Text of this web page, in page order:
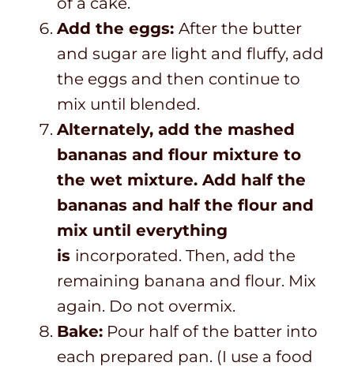
Add the eggs: After the butter
and sugar are light and fluffy, add
the eggs and then continue to
mix until blended.
Alternately, add the mashed
bananas and flour mixture to
the wet mixture. Add half the
bananas and half the flour and
mix until everything
is incorporated. Then, add the
remaining banana and flour. Mix
again. Do not overmix.
Bake: Pour half of the batter into
each prepared pan. (I use a food